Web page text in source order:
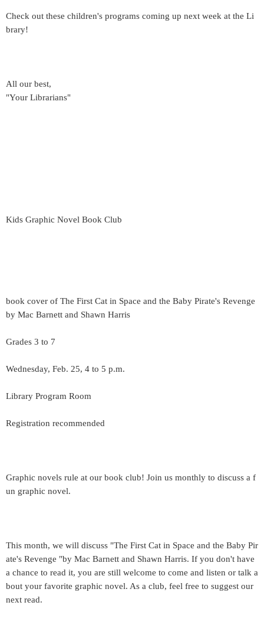
Check out these children's programs coming up next week at the Li
brary!
All our best,
"Your Librarians"
Kids Graphic Novel Book Club
book cover of The First Cat in Space and the Baby Pirate's Revenge
by Mac Barnett and Shawn Harris
Grades 3 to 7
Wednesday, Feb. 25, 4 to 5 p.m.
Library Program Room
Registration recommended
Graphic novels rule at our book club! Join us monthly to discuss a f
un graphic novel.
This month, we will discuss "The First Cat in Space and the Baby Pir
ate's Revenge "by Mac Barnett and Shawn Harris. If you don't have
a chance to read it, you are still welcome to come and listen or talk a
bout your favorite graphic novel. As a club, feel free to suggest our
next read.